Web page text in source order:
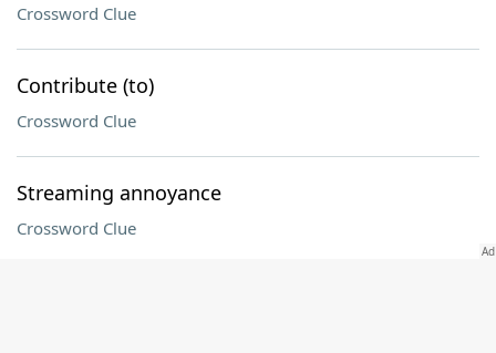
Crossword Clue
Contribute (to)
Crossword Clue
Streaming annoyance
Crossword Clue